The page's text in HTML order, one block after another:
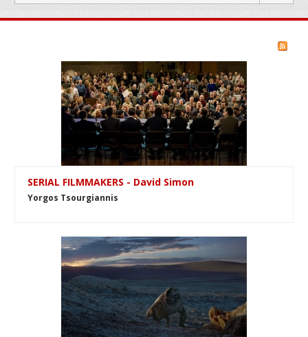
SERIAL FILMMAKERS - David Simon
Yorgos Tsourgiannis